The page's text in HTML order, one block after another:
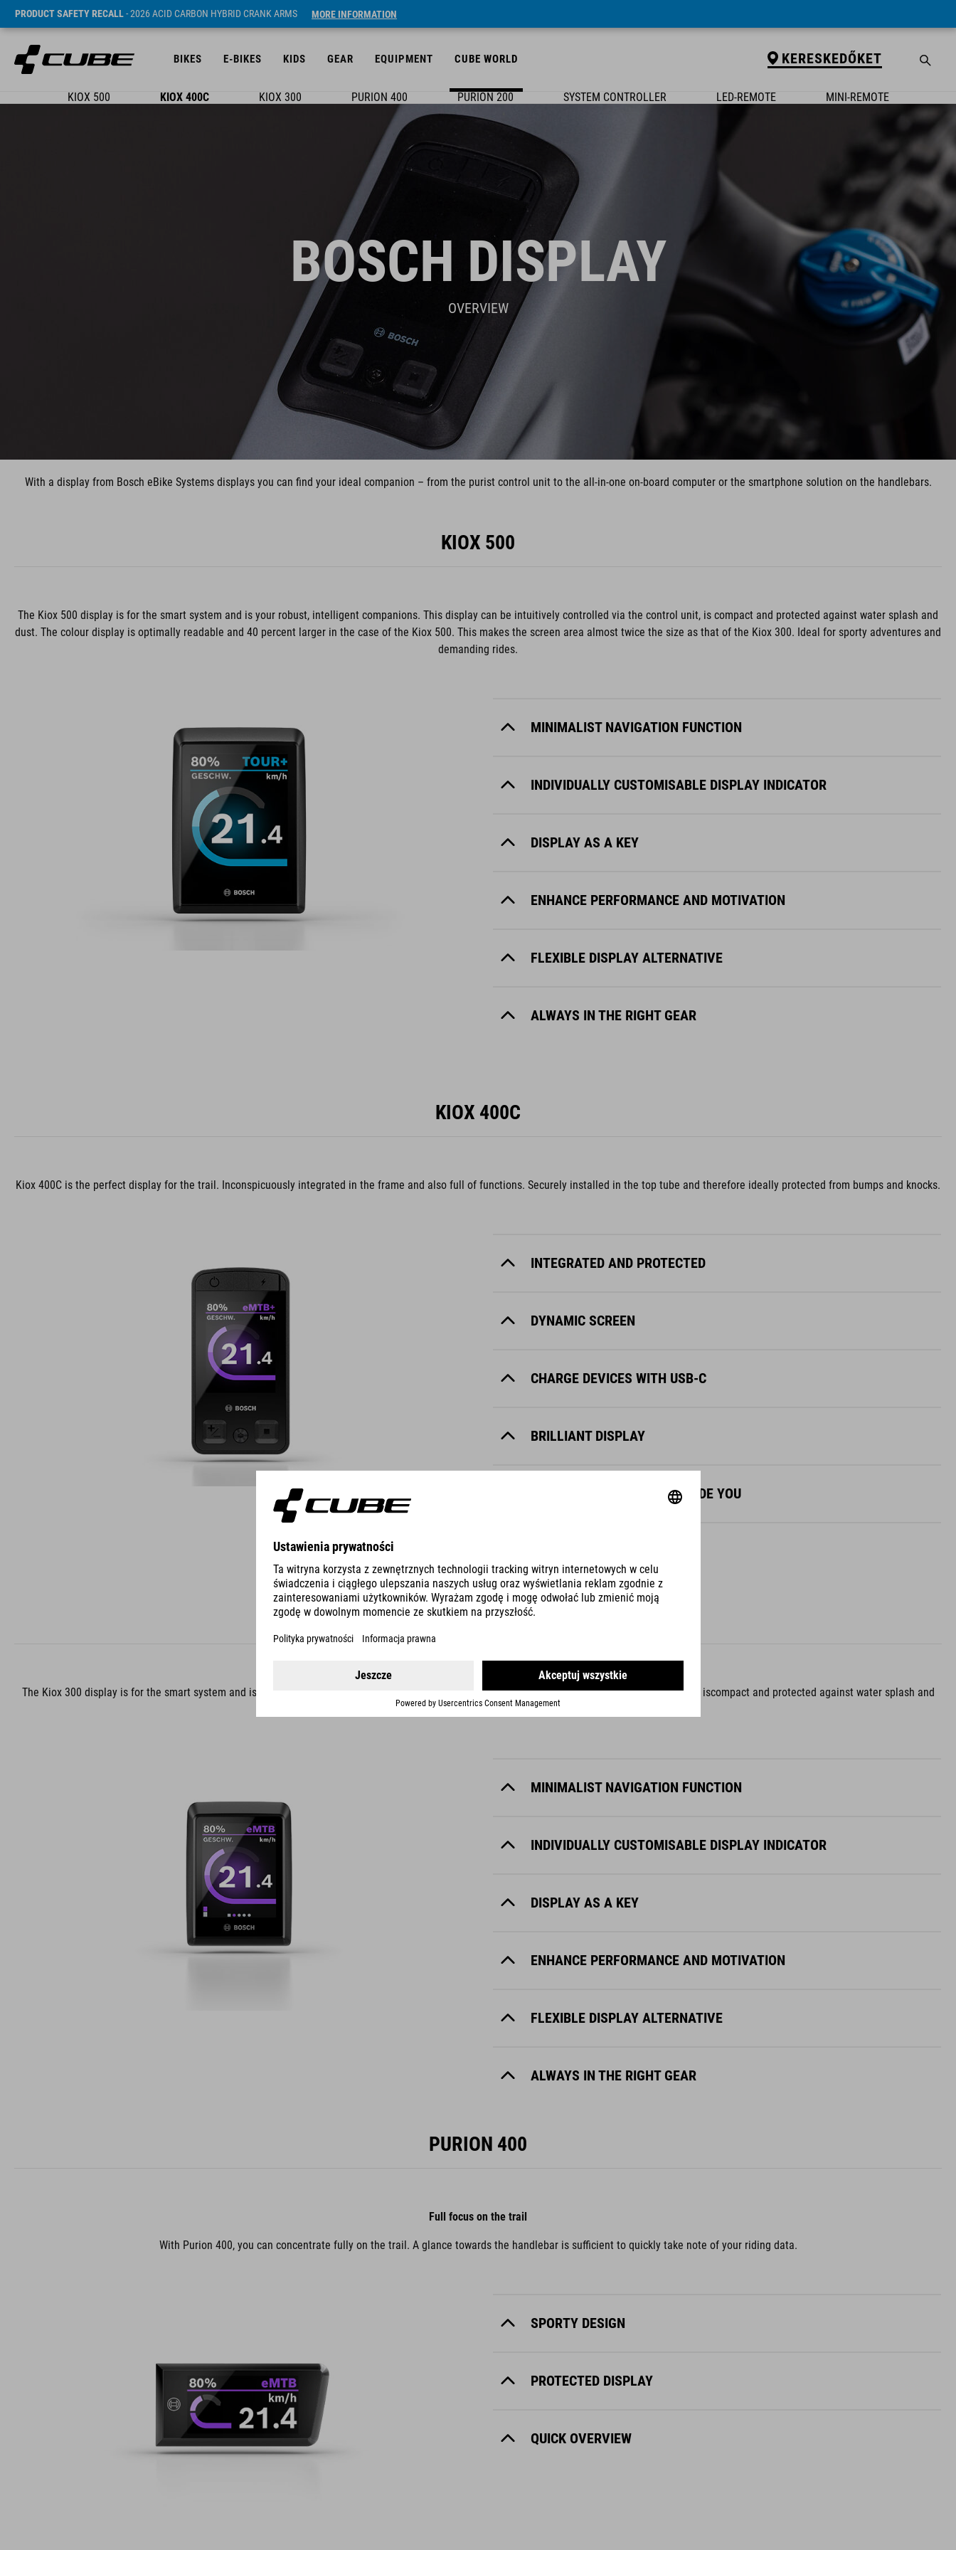
PRODUCT SAFETY RECALL- 2026 ACID CARBON HYBRID CRANK ARMS MORE INFORMATION
BIKES E-BIKES KIDS GEAR EQUIPMENT CUBE WORLD KERESKEDŐKET
KIOX 500 KIOX 400C KIOX 300 PURION 400 PURION 200 SYSTEM CONTROLLER LED-REMOTE MINI-REMOTE
BOSCH DISPLAY
OVERVIEW
With a display from Bosch eBike Systems displays you can find your ideal companion – from the purist control unit to the all-in-one on-board computer or the smartphone solution on the handlebars.
KIOX 500
The Kiox 500 display is for the smart system and is your robust, intelligent companions. This display can be intuitively controlled via the control unit, is compact and protected against water splash and
dust. The colour display is optimally readable and 40 percent larger in the case of the Kiox 500. This makes the screen area almost twice the size as that of the Kiox 300. Ideal for sporty adventures and
demanding rides.
MINIMALIST NAVIGATION FUNCTION
INDIVIDUALLY CUSTOMISABLE DISPLAY INDICATOR
DISPLAY AS A KEY
ENHANCE PERFORMANCE AND MOTIVATION
FLEXIBLE DISPLAY ALTERNATIVE
ALWAYS IN THE RIGHT GEAR
KIOX 400C
Kiox 400C is the perfect display for the trail. Inconspicuously integrated in the frame and also full of functions. Securely installed in the top tube and therefore ideally protected from bumps and knocks.
INTEGRATED AND PROTECTED
DYNAMIC SCREEN
CHARGE DEVICES WITH USB-C
BRILLIANT DISPLAY
NOTIFICATION TONES TO GUIDE YOU
KIOX 300
The Kiox 300 display is for the smart system and is your robust, intelligent companion. This display can be intuitively controlled via the control unit, iscompact and protected against water splash and
dust. Ideal for sporty adventures and demanding rides.
MINIMALIST NAVIGATION FUNCTION
INDIVIDUALLY CUSTOMISABLE DISPLAY INDICATOR
DISPLAY AS A KEY
ENHANCE PERFORMANCE AND MOTIVATION
FLEXIBLE DISPLAY ALTERNATIVE
ALWAYS IN THE RIGHT GEAR
PURION 400
Full focus on the trail
With Purion 400, you can concentrate fully on the trail. A glance towards the handlebar is sufficient to quickly take note of your riding data.
SPORTY DESIGN
PROTECTED DISPLAY
QUICK OVERVIEW